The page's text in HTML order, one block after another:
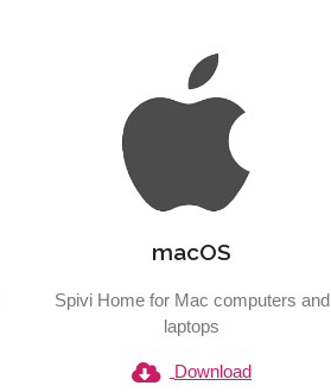
macOS
Spivi Home for Mac computers and
laptops
Download